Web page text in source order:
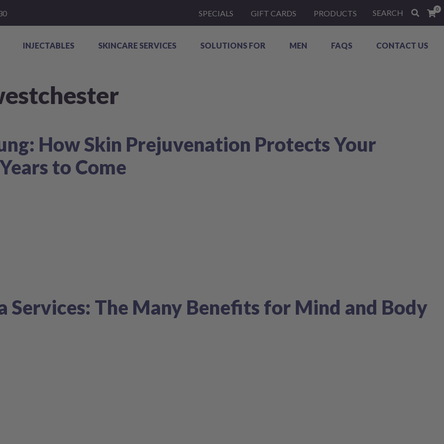
SPECIALS GIFT CARDS PRODUCTS SEARCH 0
INJECTABLES SKINCARE SERVICES SOLUTIONS FOR MEN FAQS CONTACT US
How Skin Prejuvenation Protects Your
to Come
Services: The Many Benefits for Mind and Body